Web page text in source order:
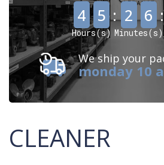
4 5 :
Hours(s)
2 6 :
Minutes(s)
We ship your
monday 10
CLEANER